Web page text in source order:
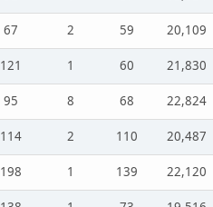
67 2 59
20,109
121 1 60
21,830
95 8 68
22,824
114 2 110
20,487
198 1 139
22,120